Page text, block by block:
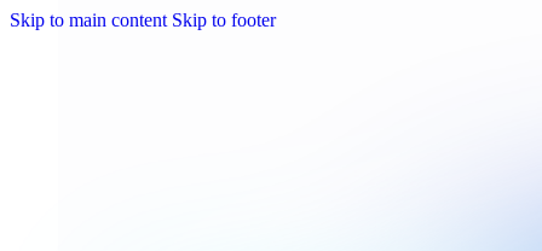
Skip to main content Skip to footer